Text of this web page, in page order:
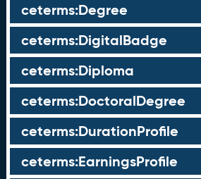
ceterms:Degree
ceterms:DigitalBadge
ceterms:Diploma
ceterms:DoctoralDegree
ceterms:DurationProfile
ceterms:EarningsProfile